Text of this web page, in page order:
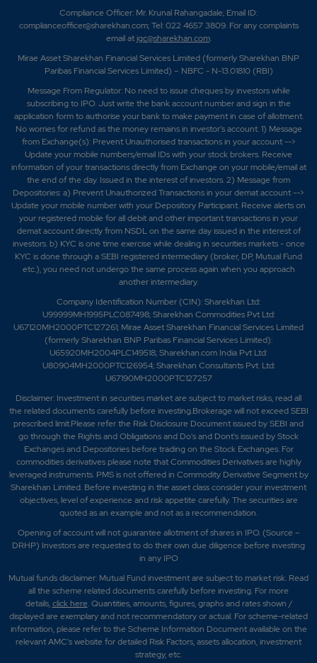
Compliance Officer: Mr. Krunal Rahangadale; Email ID:
complianceofficer@sharekhan.com; Tel: 022 4657 3809. For any complaints
email atigc@sharekhan.com.
Mirae Asset Sharekhan Financial Services Limited (formerly Sharekhan BNP
Paribas Financial Services Limited) – NBFC - N-13.01810 (RBI)
Message From Regulator: No need to issue cheques by investors while
subscribing to IPO. Just write the bank account number and sign in the
application form to authorise your bank to make payment in case of allotment.
No worries for refund as the money remains in investor's account. 1) Message
from Exchange(s): Prevent Unauthorised transactions in your account -->
Update your mobile numbers/email IDs with your stock brokers. Receive
information of your transactions directly from Exchange on your mobile/email at
the end of the day. Issued in the interest of investors. 2) Message from
Depositories: a) Prevent Unauthorized Transactions in your demat account -->
Update your mobile number with your Depository Participant. Receive alerts on
your registered mobile for all debit and other important transactions in your
demat account directly from NSDL on the same day issued in the interest of
investors. b) KYC is one time exercise while dealing in securities markets - once
KYC is done through a SEBI registered intermediary (broker, DP, Mutual Fund
etc.), you need not undergo the same process again when you approach
another intermediary.
Company Identification Number (CIN): Sharekhan Ltd:
U99999MH1995PLC087498; Sharekhan Commodities Pvt Ltd:
U67120MH2000PTC127261; Mirae Asset Sharekhan Financial Services Limited
(formerly Sharekhan BNP Paribas Financial Services Limited):
U65920MH2004PLC149518; Sharekhan.com India Pvt Ltd:
U80904MH2000PTC126954; Sharekhan Consultants Pvt. Ltd:
U67190MH2000PTC127257
Disclaimer: Investment in securities market are subject to market risks, read all
the related documents carefully before investing.Brokerage will not exceed SEBI
prescribed limit.Please refer the Risk Disclosure Document issued by SEBI and
go through the Rights and Obligations and Do's and Dont's issued by Stock
Exchanges and Depositories before trading on the Stock Exchanges. For
commodities derivatives please note that Commodities Derivatives are highly
leveraged instruments. PMS is not offered in Commodity Derivative Segment by
Sharekhan Limited. Before investing in the asset class consider your investment
objectives, level of experience and risk appetite carefully.The securities are
quoted as an example and not as a recommendation.
Opening of account will not guarantee allotment of shares in IPO. (Source –
DRHP) Investors are requested to do their own due diligence before investing
in any IPO
Mutual funds disclaimer: Mutual Fund investment are subject to market risk. Read
all the scheme related documents carefully before investing. For more
details,click here. Quantities, amounts, figures, graphs and rates shown /
displayed are exemplary and not recommendatory or actual. For scheme-related
information, please refer to the Scheme Information Document available on the
relevant AMC's website for detailed Risk Factors, assets allocation, investment
strategy, etc.